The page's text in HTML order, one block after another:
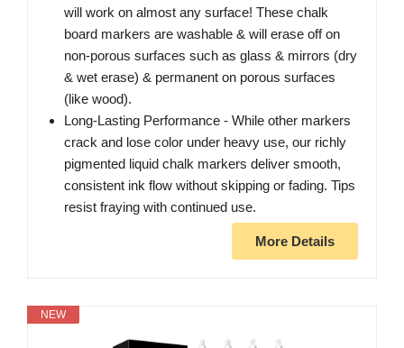
will work on almost any surface! These chalk
board markers are washable & will erase off on
non-porous surfaces such as glass & mirrors (dry
& wet erase) & permanent on porous surfaces
(like wood).
Long-Lasting Performance - While other markers
crack and lose color under heavy use, our richly
pigmented liquid chalk markers deliver smooth,
consistent ink flow without skipping or fading. Tips
resist fraying with continued use.
More Details
NEW